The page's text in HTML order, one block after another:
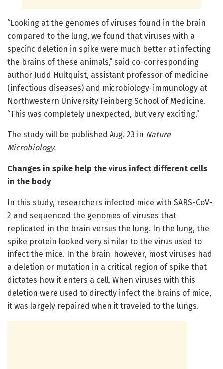
“Looking at the genomes of viruses found in the brain
compared to the lung, we found that viruses with a
specific deletion in spike were much better at infecting
the brains of these animals,” said co-corresponding
author Judd Hultquist, assistant professor of medicine
(infectious diseases) and microbiology-immunology at
Northwestern University Feinberg School of Medicine.
“This was completely unexpected, but very exciting.”
The study will be published Aug. 23 in Nature
Microbiology.
Changes in spike help the virus infect different cells
in the body
In this study, researchers infected mice with SARS-CoV-
2 and sequenced the genomes of viruses that
replicated in the brain versus the lung. In the lung, the
spike protein looked very similar to the virus used to
infect the mice. In the brain, however, most viruses had
a deletion or mutation in a critical region of spike that
dictates how it enters a cell. When viruses with this
deletion were used to directly infect the brains of mice,
it was largely repaired when it traveled to the lungs.